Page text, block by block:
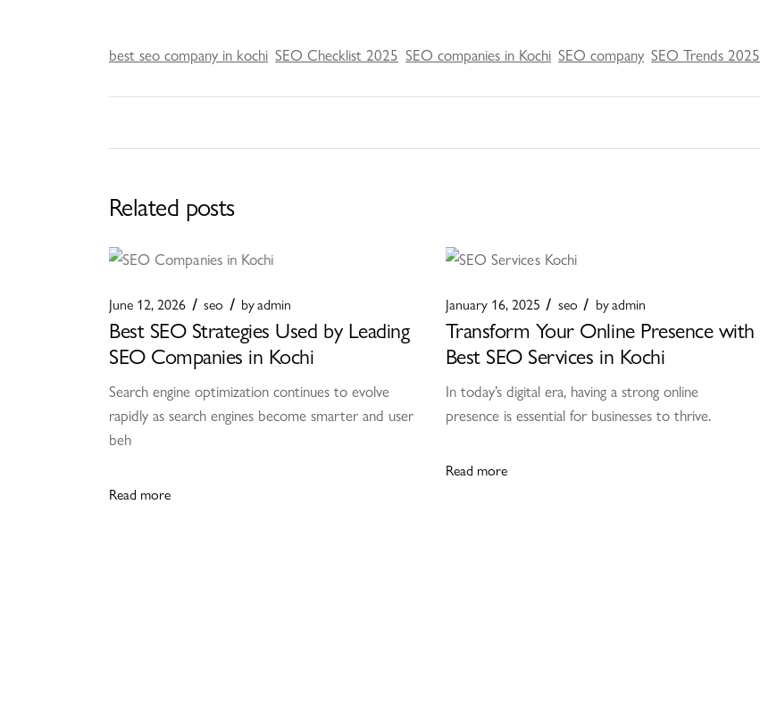
best seo company in kochi SEO Checklist 2025 SEO companies in Kochi SEO company SEO Trends 2025
Related posts
June 12, 2026 seo byadmin
Best SEO Strategies Used by Leading
SEO Companies in Kochi
Search engine optimization continues to evolve
rapidly as search engines become smarter and user
beh
Read more
January 16, 2025 seo byadmin
Transform Your Online Presence with
Best SEO Services in Kochi
In today’s digital era, having a strong online
presence is essential for businesses to thrive.
Read more